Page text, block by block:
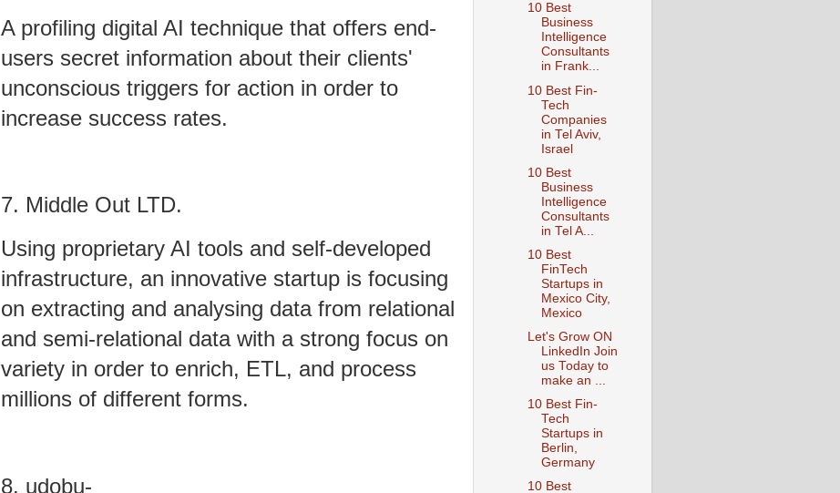
A profiling digital AI technique that offers end-
users secret information about their clients'
unconscious triggers for action in order to
increase success rates.
7. Middle Out LTD.
Using proprietary AI tools and self-developed
infrastructure, an innovative startup is focusing
on extracting and analysing data from relational
and semi-relational data with a strong focus on
variety in order to enrich, ETL, and process
millions of different forms.
8. udobu-
10 Best
Business
Intelligence
Consultants
in Frank...
10 Best Fin-
Tech
Companies
in Tel Aviv,
Israel
10 Best
Business
Intelligence
Consultants
in Tel A...
10 Best
FinTech
Startups in
Mexico City,
Mexico
Let's Grow ON
LinkedIn Join
us Today to
make an ...
10 Best Fin-
Tech
Startups in
Berlin,
Germany
10 Best